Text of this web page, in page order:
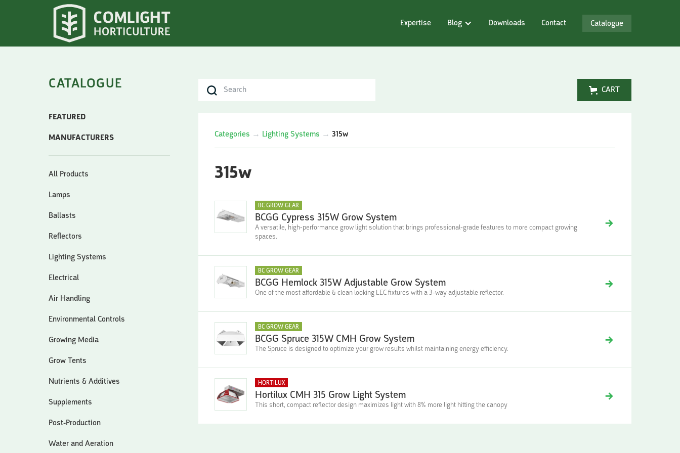
Expertise Blog Downloads Contact Catalogue
CART
Categories → Lighting Systems → 315w
315w
BC GROW GEAR
BCGG Cypress 315W Grow System
A versatile, high-performance grow light solution that brings professional-grade features to more compact growing
spaces.
BC GROW GEAR
BCGG Hemlock 315W Adjustable Grow System
One of the most affordable & clean looking LEC fixtures with a 3-way adjustable reflector.
BC GROW GEAR
BCGG Spruce 315W CMH Grow System
The Spruce is designed to optimize your grow results whilst maintaining energy efficiency.
HORTILUX
Hortilux CMH 315 Grow Light System
This short, compact reflector design maximizes light with 8% more light hitting the canopy
CATALOGUE
FEATURED
MANUFACTURERS
All Products
Lamps
Ballasts
Reflectors
Lighting Systems
Electrical
Air Handling
Environmental Controls
Growing Media
Grow Tents
Nutrients & Additives
Supplements
Post-Production
Water and Aeration